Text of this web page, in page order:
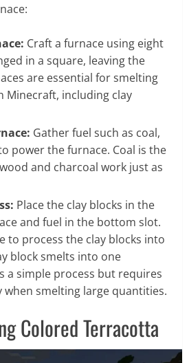
Craft a furnace using eight
in a square, leaving the
are essential for smelting
Minecraft, including clay
Gather fuel such as coal,
power the furnace. Coal is the
and charcoal work just as
Place the clay blocks in the
and fuel in the bottom slot.
to process the clay blocks into
block smelts into one
a simple process but requires
when smelting large quantities.
Colored Terracotta